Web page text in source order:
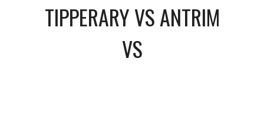
TIPPERARY VS ANTRIM
VS